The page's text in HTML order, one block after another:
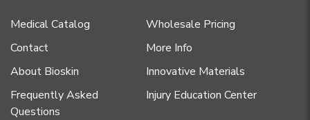
Medical Catalog
Wholesale Pricing
Contact
More Info
About Bioskin
Innovative Materials
Frequently Asked
Questions
Injury Education Center